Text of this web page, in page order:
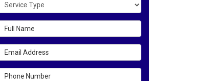
Full Name
Email Address
Phone Number